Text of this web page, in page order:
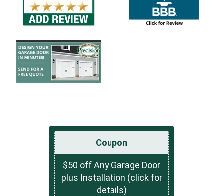
Coupon
$50 off Any Garage Door
plus Installation (click for
details)